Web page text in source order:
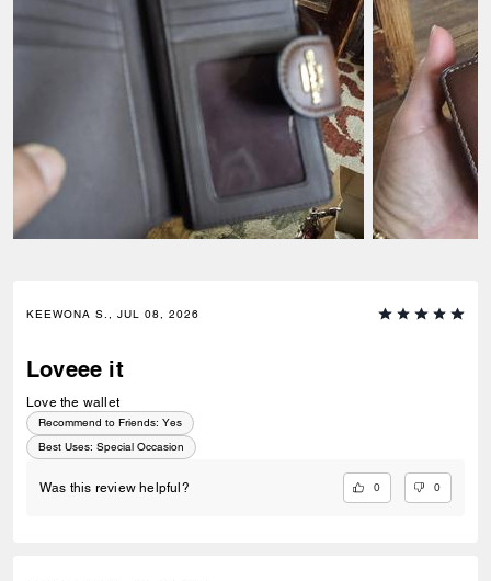
KEEWONA S., JUL 08, 2026
Loveee it
Love the wallet
Recommend to Friends: Yes
Best Uses: Special Occasion
Was this review helpful? 0 0